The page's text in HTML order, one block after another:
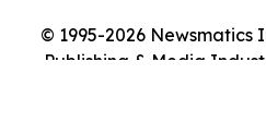
© 1995-2026 Newsmatics
Publishing & Media